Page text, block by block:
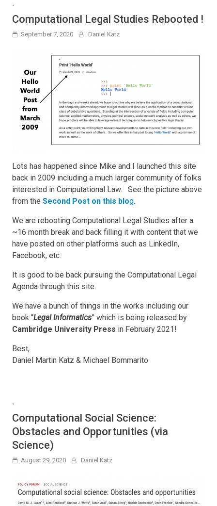
-
Computational Legal Studies Rebooted !
September 7, 2020 Daniel Katz
Lots has happened since Mike and I launched this site
back in 2009 including a much larger community of folks
interested in Computational Law. See the picture above
from the Second Post on this blog.
We are rebooting Computational Legal Studies after a
~16 month break and back filling it with content that we
have posted on other platforms such as LinkedIn,
Facebook, etc.
It is good to be back pursuing the Computational Legal
Agenda through this site.
We have a bunch of things in the works including our
book “Legal Informatics” which is being released by
Cambridge University Press in February 2021!
Best,
Daniel Martin Katz & Michael Bommarito
-
Computational Social Science:
Obstacles and Opportunities (via
Science)
August 29, 2020 Daniel Katz